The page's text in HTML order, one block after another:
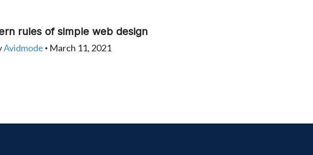
rules of simple web design
Avidmode • March 11, 2021